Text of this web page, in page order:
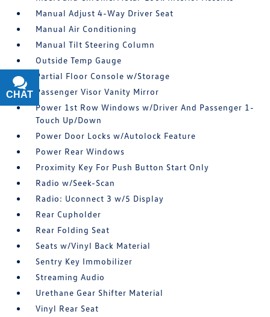
Manual Adjust 4-Way Driver Seat
Manual Air Conditioning
Manual Tilt Steering Column
Outside Temp Gauge
Partial Floor Console w/Storage
Passenger Visor Vanity Mirror
Power 1st Row Windows w/Driver And Passenger 1-
Touch Up/Down
Power Door Locks w/Autolock Feature
Power Rear Windows
Proximity Key For Push Button Start Only
Radio w/Seek-Scan
Radio: Uconnect 3 w/5 Display
Rear Cupholder
Rear Folding Seat
Seats w/Vinyl Back Material
Sentry Key Immobilizer
Streaming Audio
Urethane Gear Shifter Material
Vinyl Rear Seat
CHAT
TEXT